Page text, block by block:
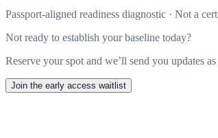
Passport-aligned readiness diagnostic · Not a
Not ready to establish your baseline today?
Reserve your spot and we’ll send you updates
Join the early access waitlist